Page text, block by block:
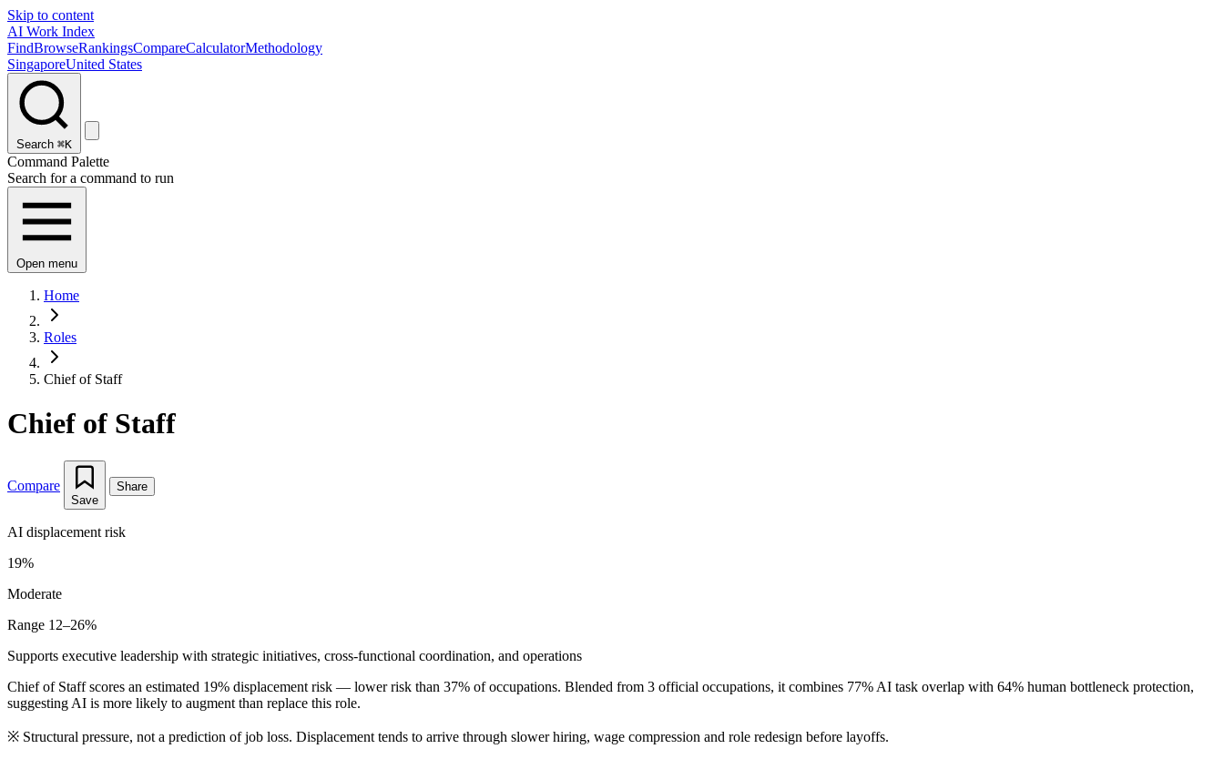
Skip to content
AI Work Index
FindBrowseRankingsCompareCalculatorMethodology
SingaporeUnited States
Search ⌘K
Command Palette
Search for a command to run
Open menu
Home
Roles
Chief of Staff
Chief of Staff
Compare
Save
Share
AI displacement risk
19%
Moderate
Range 12–26%
Supports executive leadership with strategic initiatives, cross-functional coordination, and operations
Chief of Staff scores an estimated 19% displacement risk — lower risk than 37% of occupations. Blended from 3 official occupations, it combines 77% AI task overlap with 64% human bottleneck protection,
suggesting AI is more likely to augment than replace this role.
※ Structural pressure, not a prediction of job loss. Displacement tends to arrive through slower hiring, wage compression and role redesign before layoffs.